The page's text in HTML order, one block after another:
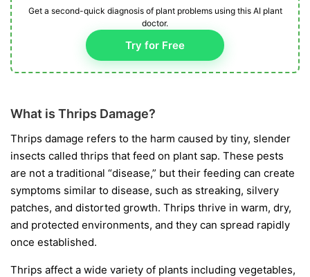
Get a second-quick diagnosis of plant problems using this AI plant
doctor.
Try for Free
What is Thrips Damage?
Thrips damage refers to the harm caused by tiny, slender
insects called thrips that feed on plant sap. These pests
are not a traditional “disease,” but their feeding can create
symptoms similar to disease, such as streaking, silvery
patches, and distorted growth. Thrips thrive in warm, dry,
and protected environments, and they can spread rapidly
once established.
Thrips affect a wide variety of plants including vegetables,